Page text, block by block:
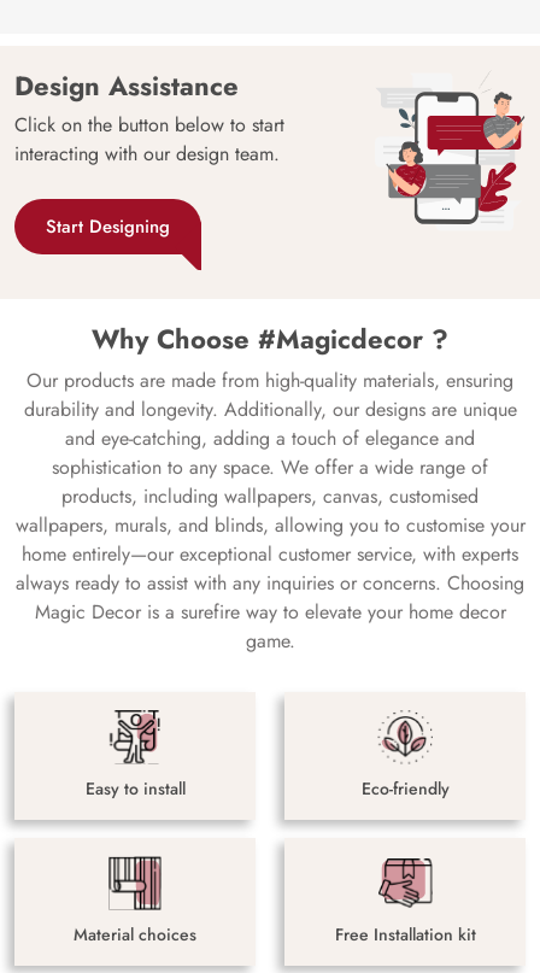
Design Assistance
Click on the button below to start
interacting with our design team.
Start Designing
Why Choose #Magicdecor ?
Our products are made from high-quality materials, ensuring
durability and longevity. Additionally, our designs are unique
and eye-catching, adding a touch of elegance and
sophistication to any space. We offer a wide range of
products, including wallpapers, canvas, customised
wallpapers, murals, and blinds, allowing you to customise your
home entirely—our exceptional customer service, with experts
always ready to assist with any inquiries or concerns. Choosing
Magic Decor is a surefire way to elevate your home decor
game.
Easy to install Eco-friendly
Material choices Free Installation kit